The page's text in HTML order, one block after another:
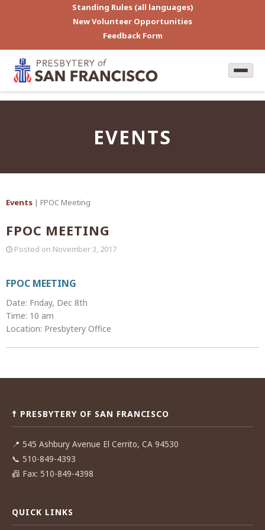
Standing Rules (all languages)
New Volunteer Opportunities
Feedback Form
EVENTS
Events | FPOC Meeting
FPOC MEETING
Posted on November 3, 2017
FPOC MEETING
Date: Friday, Dec 8th
Time: 10 am
Location: Presbytery Office
Post
☨ PRESBYTERY OF SAN FRANCISCO
📍 545 Ashbury Avenue El Cerrito, CA 94530
📞 510-849-4393
📠 Fax: 510-849-4398
QUICK LINKS